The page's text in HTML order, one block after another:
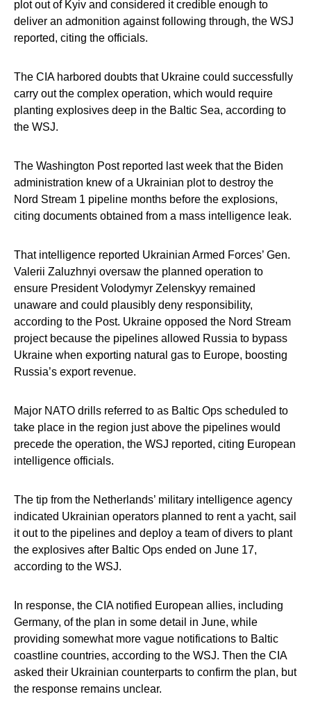
plot out of Kyiv and considered it credible enough to
deliver an admonition against following through, the WSJ
reported, citing the officials.
The CIA harbored doubts that Ukraine could successfully
carry out the complex operation, which would require
planting explosives deep in the Baltic Sea, according to
the WSJ.
The Washington Post reported last week that the Biden
administration knew of a Ukrainian plot to destroy the
Nord Stream 1 pipeline months before the explosions,
citing documents obtained from a mass intelligence leak.
That intelligence reported Ukrainian Armed Forces’ Gen.
Valerii Zaluzhnyi oversaw the planned operation to
ensure President Volodymyr Zelenskyy remained
unaware and could plausibly deny responsibility,
according to the Post. Ukraine opposed the Nord Stream
project because the pipelines allowed Russia to bypass
Ukraine when exporting natural gas to Europe, boosting
Russia’s export revenue.
Major NATO drills referred to as Baltic Ops scheduled to
take place in the region just above the pipelines would
precede the operation, the WSJ reported, citing European
intelligence officials.
The tip from the Netherlands’ military intelligence agency
indicated Ukrainian operators planned to rent a yacht, sail
it out to the pipelines and deploy a team of divers to plant
the explosives after Baltic Ops ended on June 17,
according to the WSJ.
In response, the CIA notified European allies, including
Germany, of the plan in some detail in June, while
providing somewhat more vague notifications to Baltic
coastline countries, according to the WSJ. Then the CIA
asked their Ukrainian counterparts to confirm the plan, but
the response remains unclear.